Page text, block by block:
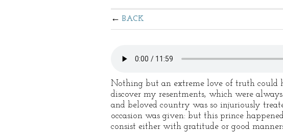
BACK
Nothing but an extreme love of truth could
discover my resentments, which were
and beloved country was so injuriously
occasion was given: but this prince
consist either with gratitude or good